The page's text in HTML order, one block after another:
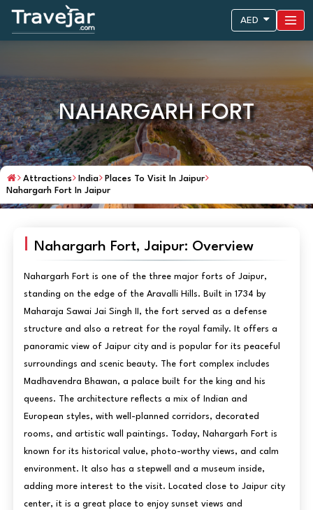
AED
NAHARGARH FORT
Attractions India
Places To Visit In Jaipur
Nahargarh Fort In Jaipur
Nahargarh Fort, Jaipur: Overview
Nahargarh Fort is one of the three major forts of Jaipur,
standing on the edge of the Aravalli Hills. Built in 1734 by
Maharaja Sawai Jai Singh II, the fort served as a defense
structure and also a retreat for the royal family. It offers a
panoramic view of Jaipur city and is popular for its peaceful
surroundings and scenic beauty. The fort complex includes
Madhavendra Bhawan, a palace built for the king and his
queens. The architecture reflects a mix of Indian and
European styles, with well-planned corridors, decorated
rooms, and artistic wall paintings. Today, Nahargarh Fort is
known for its historical value, photo-worthy views, and calm
environment. It also has a stepwell and a museum inside,
adding more interest to the visit. Located close to Jaipur city
center, it is a great place to enjoy sunset views and